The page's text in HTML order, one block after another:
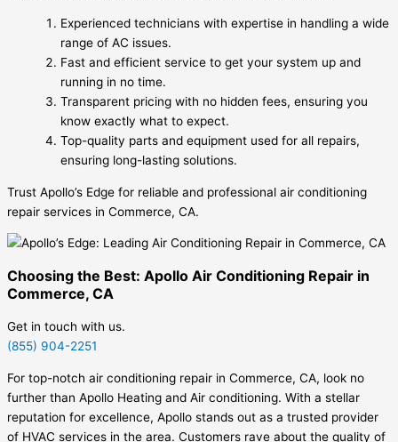
Experienced technicians with expertise in handling a wide
range of AC issues.
Fast and efficient service to get your system up and
running in no time.
Transparent pricing with no hidden fees, ensuring you
know exactly what to expect.
Top-quality parts and equipment used for all repairs,
ensuring long-lasting solutions.
Trust Apollo’s Edge for reliable and professional air conditioning
repair services in Commerce, CA.
Choosing the Best: Apollo Air Conditioning Repair in
Commerce, CA
Get in touch with us.
(855) 904-2251
For top-notch air conditioning repair in Commerce, CA, look no
further than Apollo Heating and Air conditioning. With a stellar
reputation for excellence, Apollo stands out as a trusted provider
of HVAC services in the area. Customers rave about the quality of